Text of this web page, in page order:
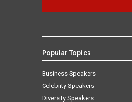
Popular Topics
Business Speakers
Celebrity Speakers
Diversity Speakers